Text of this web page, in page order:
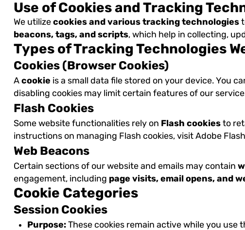
Use of Cookies and Tracking
We utilize cookies and various tracking technologies
beacons, tags, and scripts, which help in collecting,
Types of Tracking Technologies
Cookies (Browser Cookies)
A cookie is a small data file stored on your device. You
disabling cookies may limit certain features of our
Flash Cookies
Some website functionalities rely on Flash cookiesto
instructions on managing Flash cookies, visit Adobe
Web Beacons
Certain sections of our website and emails may contain
engagement, including page visits, email opens, and
Cookie Categories
Session Cookies
Purpose:These cookies remain active while you use